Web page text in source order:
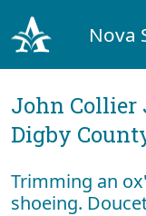
Nova
John Collier
Digby
Trimming an
shoeing.